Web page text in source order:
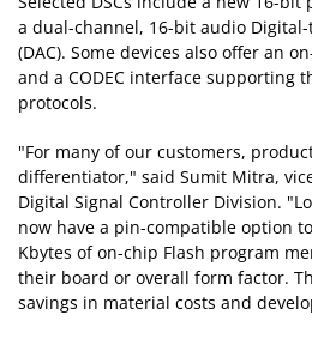
a dual-channel, 16-bit audio
(DAC). Some devices also offer an
and a CODEC interface supporting
protocols.
"For many of our customers,
differentiator," said Sumit Mitra,
Digital Signal Controller Division.
now have a pin-compatible option
Kbytes of on-chip Flash program
their board or overall form factor.
savings in material costs and